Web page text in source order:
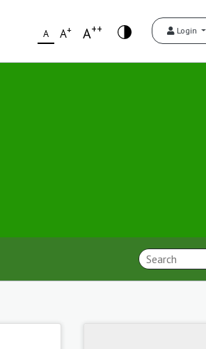
A A+ A++ Login